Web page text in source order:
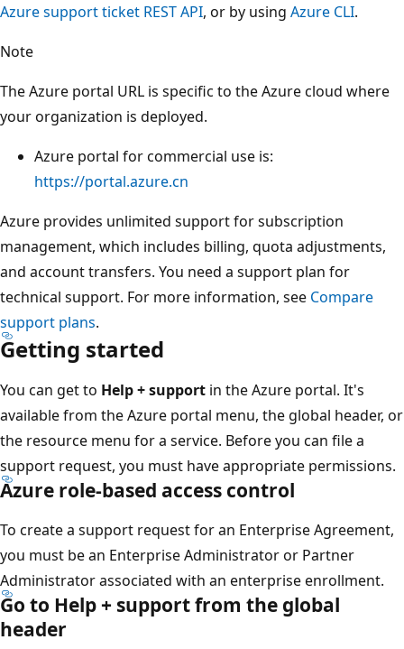
Azure support ticket REST API, or by using Azure CLI.
Note
The Azure portal URL is specific to the Azure cloud where
your organization is deployed.
Azure portal for commercial use is:
https://portal.azure.cn
Azure provides unlimited support for subscription
management, which includes billing, quota adjustments,
and account transfers. You need a support plan for
technical support. For more information, see Compare
support plans.
Getting started
You can get to Help + support in the Azure portal. It's
available from the Azure portal menu, the global header, or
the resource menu for a service. Before you can file a
support request, you must have appropriate permissions.
Azure role-based access control
To create a support request for an Enterprise Agreement,
you must be an Enterprise Administrator or Partner
Administrator associated with an enterprise enrollment.
Go to Help + support from the global
header